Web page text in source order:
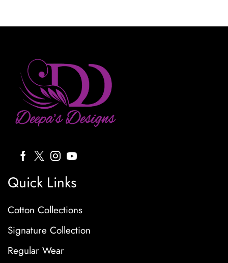
Quick Links
Cotton Collections
Signature Collection
Regular Wear